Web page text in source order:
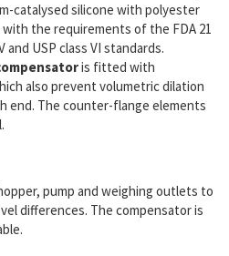
catalysed silicone with polyester
the requirements of the FDA 21
and USP class VI standards.
is fitted with
also prevent volumetric dilation
end. The counter-flange elements
pump and weighing outlets to
differences. The compensator is